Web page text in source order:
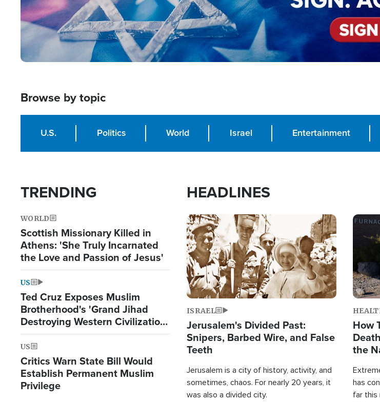
Browse by topic
U.S. Politics World Israel Entertainment
TRENDING
WORLD
Scottish Missionary Killed in
Athens: 'She Truly Incarnated
the Love and Passion of Jesus'
US
Ted Cruz Exposes Muslim
Brotherhood's 'Grand Jihad
Destroying Western Civilization
from Within'
US
Critics Warn State Bill Would
Establish Permanent Muslim
Privilege
HEADLINES
Image
ISRAEL
Jerusalem's Divided Past:
Snipers, Barbed Wire, and False
Teeth
Jerusalem is a city of history, activity, and
sometimes, chaos. For nearly 20 years, it
was also a divided city.
Image
How
the
has
far this